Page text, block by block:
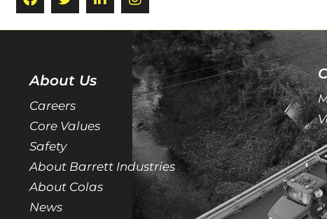
About Us
Careers
Core Values
Safety
About Barrett Industries
About Colas
News